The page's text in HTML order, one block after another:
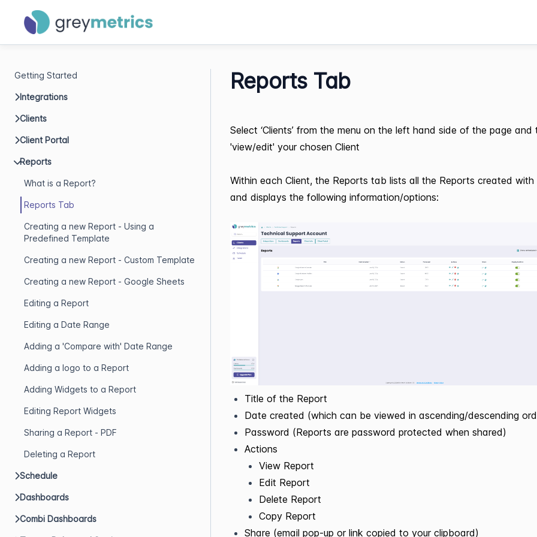
Getting Started
Integrations
Clients
Client Portal
Reports
What is a Report?
Reports Tab
Creating a new Report - Using a
Predefined Template
Creating a new Report - Custom Template
Creating a new Report - Google Sheets
Editing a Report
Editing a Date Range
Adding a 'Compare with' Date Range
Adding a logo to a Report
Adding Widgets to a Report
Editing Report Widgets
Sharing a Report - PDF
Deleting a Report
Schedule
Dashboards
Combi Dashboards
Reports Tab
Select ‘Clients’ from the menu on the left hand side of the page and
'view/edit' your chosen Client
Within each Client, the Reports tab lists all the Reports created with
and displays the following information/options:
Title of the Report
Date created (which can be viewed in ascending/descending
Password (Reports are password protected when shared)
Actions
View Report
Edit Report
Delete Report
Copy Report
Share (email pop-up or link copied to your clipboard)